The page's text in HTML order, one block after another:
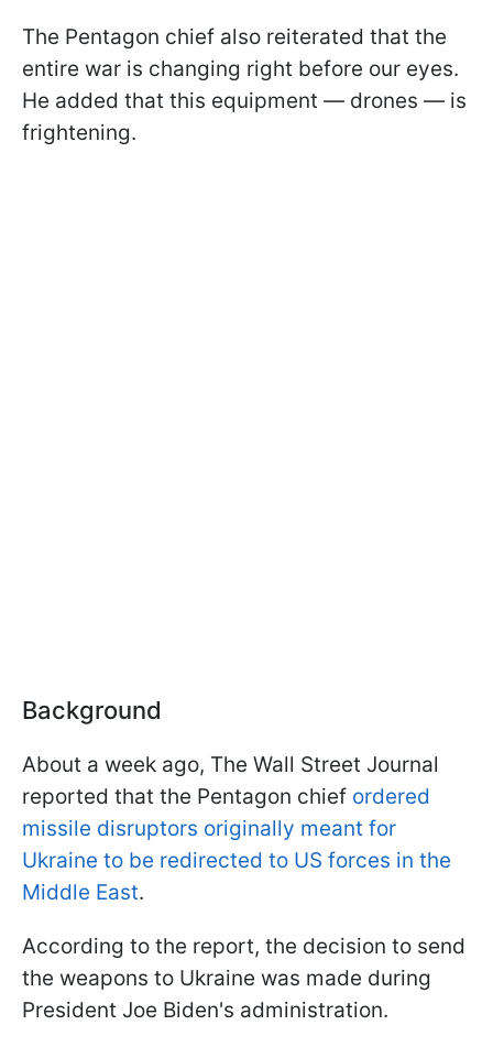
The Pentagon chief also reiterated that the
entire war is changing right before our eyes.
He added that this equipment — drones — is
frightening.
Background
About a week ago, The Wall Street Journal
reported that the Pentagon chief ordered
missile disruptors originally meant for
Ukraine to be redirected to US forces in the
Middle East.
According to the report, the decision to send
the weapons to Ukraine was made during
President Joe Biden's administration.